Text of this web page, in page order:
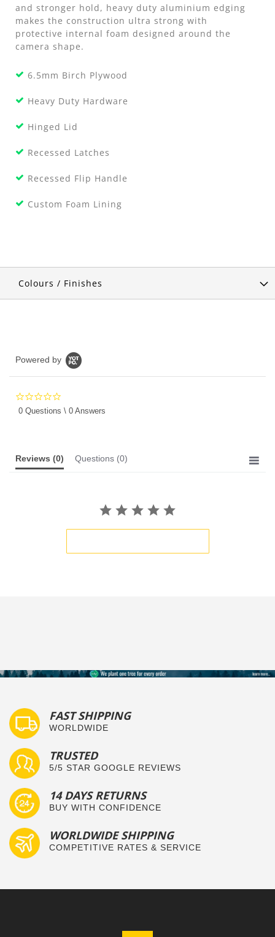
and stronger hold, heavy duty aluminium edging
makes the construction ultra strong with
protective internal foam designed around the
camera shape.
6.5mm Birch Plywood
Heavy Duty Hardware
Hinged Lid
Recessed Latches
Recessed Flip Handle
Custom Foam Lining
Colours / Finishes
Powered by
star
0 Questions \ 0 Answers
Reviews (0) Questions (0)
FAST SHIPPING
WORLDWIDE
TRUSTED
5/5 STAR GOOGLE REVIEWS
14 DAYS RETURNS
BUY WITH CONFIDENCE
WORLDWIDE SHIPPING
COMPETITIVE RATES & SERVICE